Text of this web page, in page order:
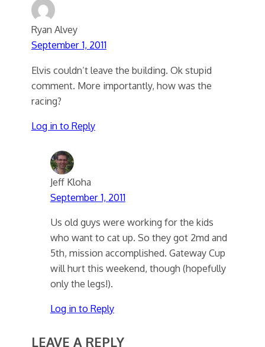
Ryan Alvey
September 1, 2011
Elvis couldn’t leave the building. Ok stupid
comment. More importantly, how was the
racing?
Log in to Reply
Jeff Kloha
September 1, 2011
Us old guys were working for the kids
who want to cat up. So they got 2md and
5th, mission accomplished. Gateway Cup
will hurt this weekend, though (hopefully
only the legs!).
Log in to Reply
LEAVE A REPLY